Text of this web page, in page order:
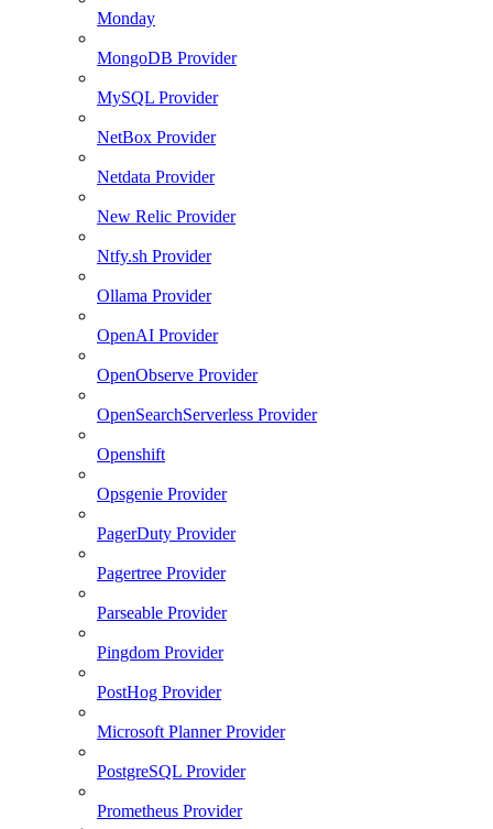
Monday
MongoDB Provider
MySQL Provider
NetBox Provider
Netdata Provider
New Relic Provider
Ntfy.sh Provider
Ollama Provider
OpenAI Provider
OpenObserve Provider
OpenSearchServerless Provider
Openshift
Opsgenie Provider
PagerDuty Provider
Pagertree Provider
Parseable Provider
Pingdom Provider
PostHog Provider
Microsoft Planner Provider
PostgreSQL Provider
Prometheus Provider